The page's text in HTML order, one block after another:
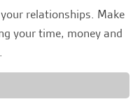
relationships. Make
your time, money and